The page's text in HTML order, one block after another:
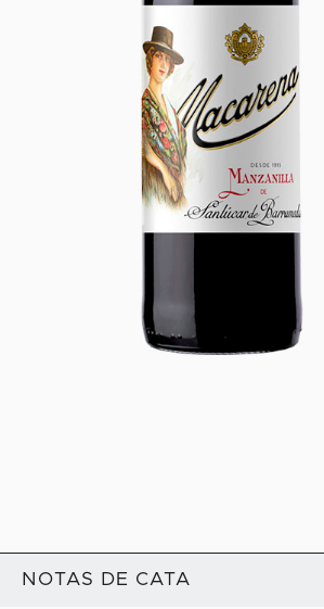
NOTAS DE CATA